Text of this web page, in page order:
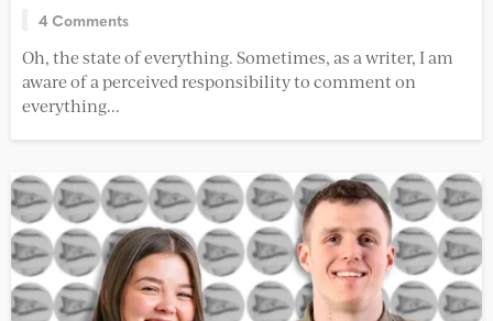
4 Comments
Oh, the state of everything. Sometimes, as a writer, I am
aware of a perceived responsibility to comment on
everything...